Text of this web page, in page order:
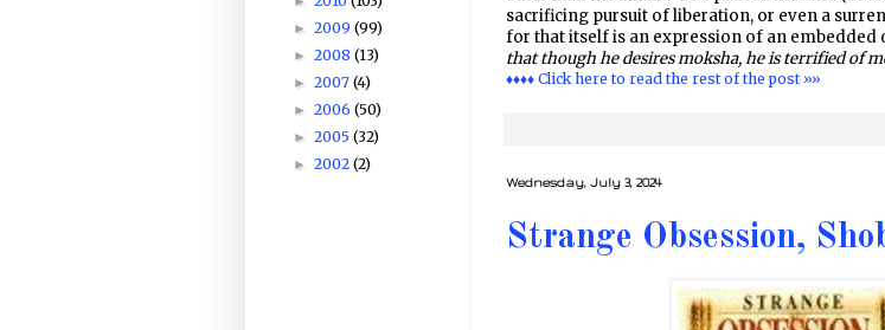
sacrificing pursuit of liberation, or even a
for that itself is an expression of an embedded
that though he desires moksha, he is terrified of
♦♦♦♦ Click here to read the rest of the post »»
Wednesday, July 3, 2024
Strange Obsession,
► 2009 (99)
► 2008 (13)
► 2007 (4)
► 2006 (50)
► 2005 (32)
► 2002 (2)